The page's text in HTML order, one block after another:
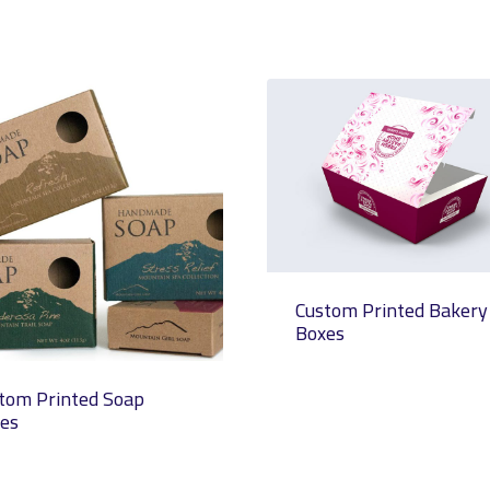
Printed Soap
Custom Printed Bakery
Boxes